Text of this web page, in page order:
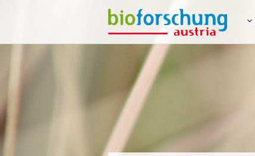
What are you looking for?